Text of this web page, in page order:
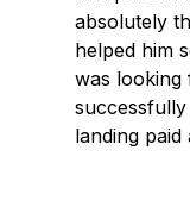
absolutely
helped him
was looking
landing